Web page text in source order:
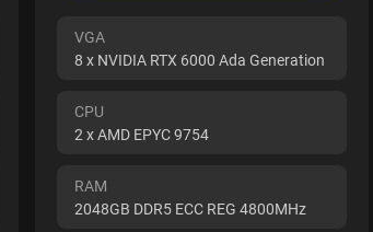
VGA
8 x NVIDIA RTX 6000 Ada Generation
CPU
2 x AMD EPYC 9754
RAM
2048GB DDR5 ECC REG 4800MHz